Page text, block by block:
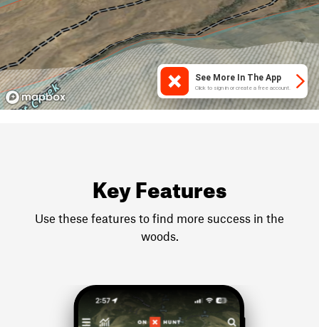
Key Features
Use these features to find more success in the
woods.